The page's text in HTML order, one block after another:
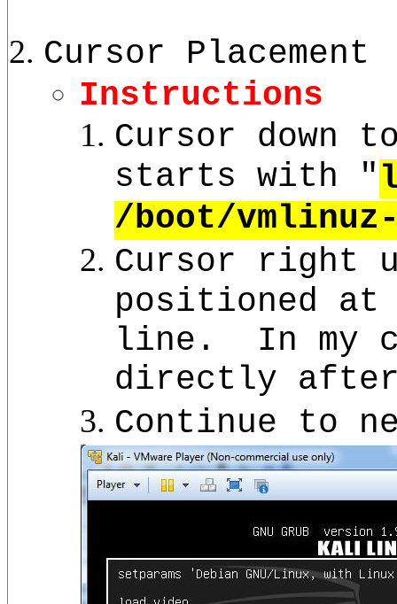
Cursor Placement
Instructions
Cursor down
starts with "
/boot/
Cursor right
positioned
line. In my
directly
Continue to